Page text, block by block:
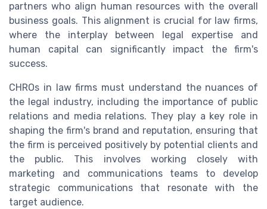
partners who align human resources with the overall
business goals. This alignment is crucial for law firms,
where the interplay between legal expertise and
human capital can significantly impact the firm's
success.
CHROs in law firms must understand the nuances of
the legal industry, including the importance of public
relations and media relations. They play a key role in
shaping the firm's brand and reputation, ensuring that
the firm is perceived positively by potential clients and
the public. This involves working closely with
marketing and communications teams to develop
strategic communications that resonate with the
target audience.